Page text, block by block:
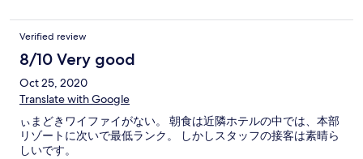
Verified review
8/10 Very good
Oct 25, 2020
Translate with Google
ぃまどきワイファイがない。 朝食は近隣ホテルの中では、本部
リゾートに次いで最低ランク。 しかしスタッフの接客は素晴ら
しいです。